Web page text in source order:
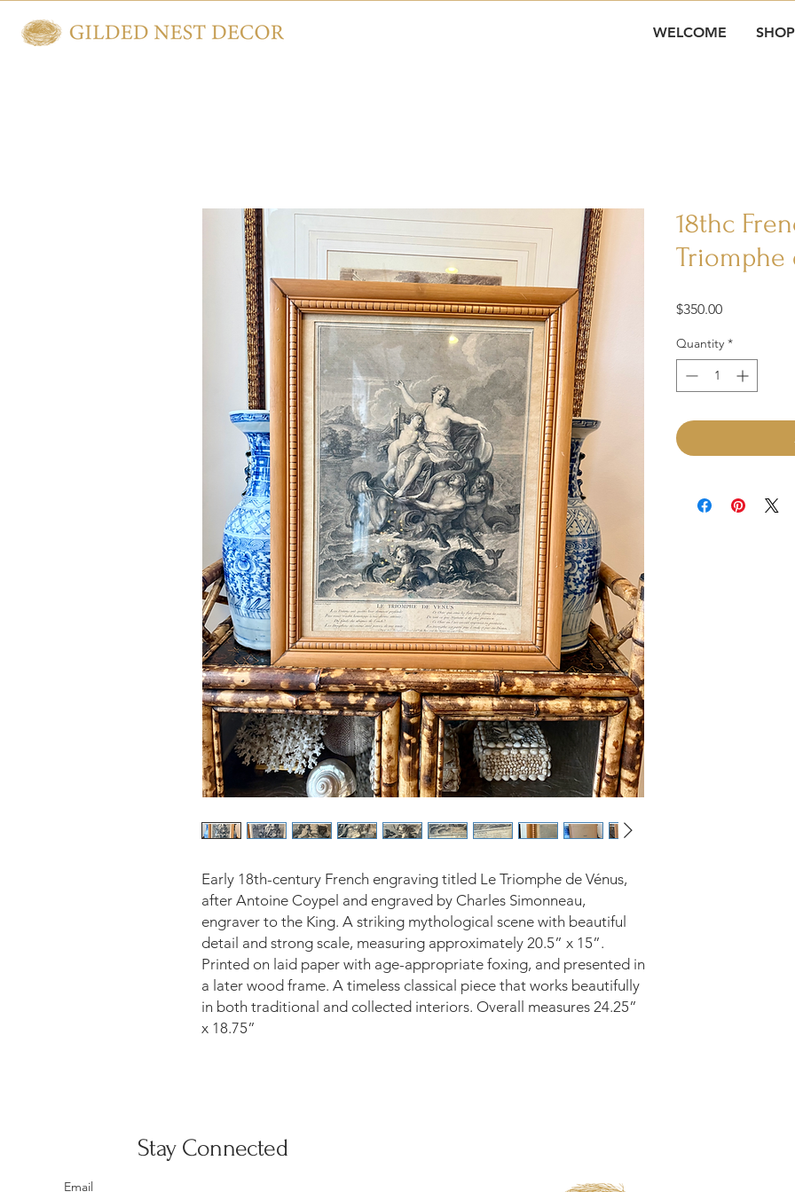
WELCOME SHOP
Early 18th-century French engraving titled Le Triomphe de Vénus,
after Antoine Coypel and engraved by Charles Simonneau,
engraver to the King. A striking mythological scene with beautiful
detail and strong scale, measuring approximately 20.5” x 15”.
Printed on laid paper with age-appropriate foxing, and presented in
a later wood frame. A timeless classical piece that works beautifully
in both traditional and collected interiors. Overall measures 24.25”
x 18.75”
18thc
Triomphe
$350.00Price
Quantity *
Stay Connected
Email